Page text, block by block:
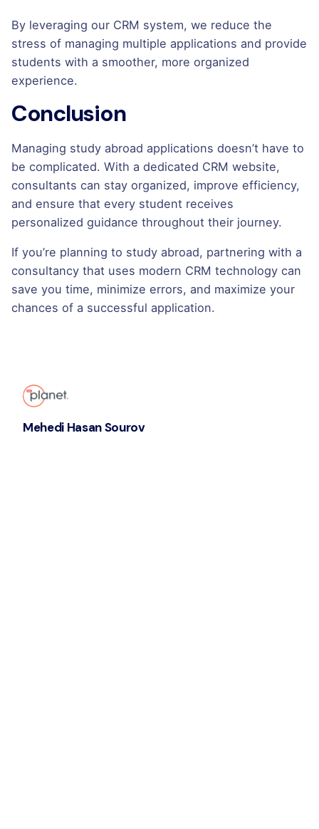
By leveraging our CRM system, we reduce the
stress of managing multiple applications and provide
students with a smoother, more organized
experience.
Conclusion
Managing study abroad applications doesn’t have to
be complicated. With a dedicated CRM website,
consultants can stay organized, improve efficiency,
and ensure that every student receives
personalized guidance throughout their journey.
If you’re planning to study abroad, partnering with a
consultancy that uses modern CRM technology can
save you time, minimize errors, and maximize your
chances of a successful application.
Mehedi Hasan Sourov